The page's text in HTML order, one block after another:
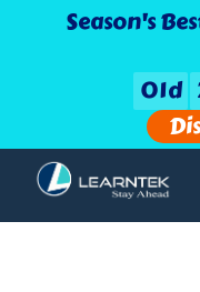
Season's
01d